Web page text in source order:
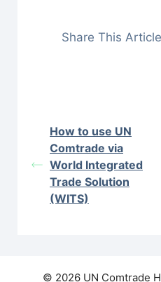
Share This
How to use UN
Comtrade via
World Integrated
Trade Solution
(WITS)
© 2026 UN Comtrade